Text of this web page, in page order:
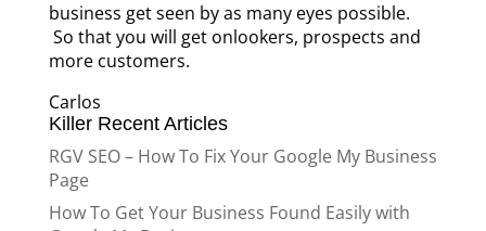
business get seen by as many eyes possible.
So that you will get onlookers, prospects and
more customers.
Carlos
Killer Recent Articles
RGV SEO – How To Fix Your Google My Business
Page
How To Get Your Business Found Easily with